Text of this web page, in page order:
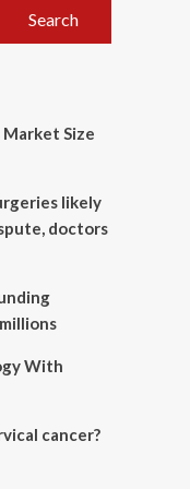
Search
Size
likely
doctors
With
cancer?